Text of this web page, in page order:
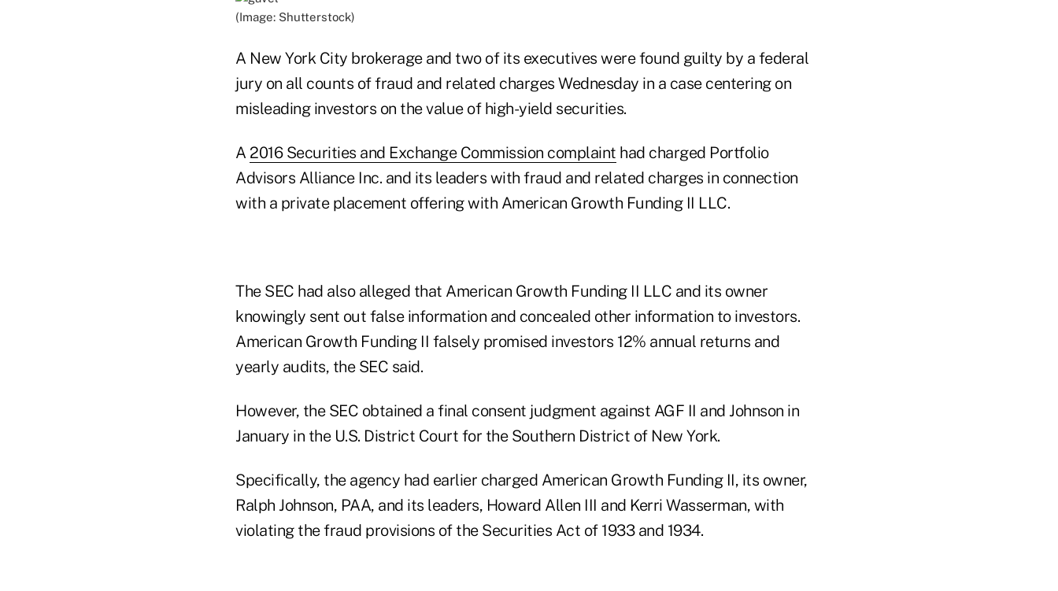
(Image: Shutterstock)
A New York City brokerage and two of its executives were found guilty by a federal
jury on all counts of fraud and related charges Wednesday in a case centering on
misleading investors on the value of high-yield securities.
A 2016 Securities and Exchange Commission complaint had charged Portfolio
Advisors Alliance Inc. and its leaders with fraud and related charges in connection
with a private placement offering with American Growth Funding II LLC.
The SEC had also alleged that American Growth Funding II LLC and its owner
knowingly sent out false information and concealed other information to investors.
American Growth Funding II falsely promised investors 12% annual returns and
yearly audits, the SEC said.
However, the SEC obtained a final consent judgment against AGF II and Johnson in
January in the U.S. District Court for the Southern District of New York.
Specifically, the agency had earlier charged American Growth Funding II, its owner,
Ralph Johnson, PAA, and its leaders, Howard Allen III and Kerri Wasserman, with
violating the fraud provisions of the Securities Act of 1933 and 1934.